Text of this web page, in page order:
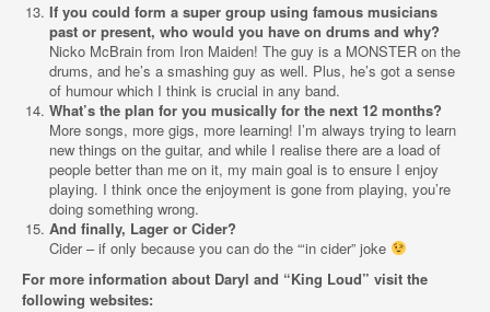
If you could form a super group using famous musicians
past or present, who would you have on drums and why?
Nicko McBrain from Iron Maiden! The guy is a MONSTER on the
drums, and he’s a smashing guy as well. Plus, he’s got a sense
of humour which I think is crucial in any band.
What’s the plan for you musically for the next 12 months?
More songs, more gigs, more learning! I’m always trying to learn
new things on the guitar, and while I realise there are a load of
people better than me on it, my main goal is to ensure I enjoy
playing. I think once the enjoyment is gone from playing, you’re
doing something wrong.
And finally, Lager or Cider?
Cider – if only because you can do the “‘in cider” joke
For more information about Daryl and “King Loud” visit the
following websites: